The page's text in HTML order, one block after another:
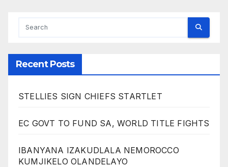
Recent Posts
STELLIES SIGN CHIEFS STARTLET
EC GOVT TO FUND SA, WORLD TITLE FIGHTS
IBANYANA IZAKUDLALA NEMOROCCO
KUMJIKELO OLANDELAYO